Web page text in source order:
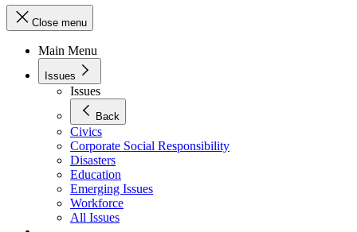
Close menu
Main Menu
Issues
Issues
Back
Civics
Corporate Social Responsibility
Disasters
Education
Emerging Issues
Workforce
All Issues